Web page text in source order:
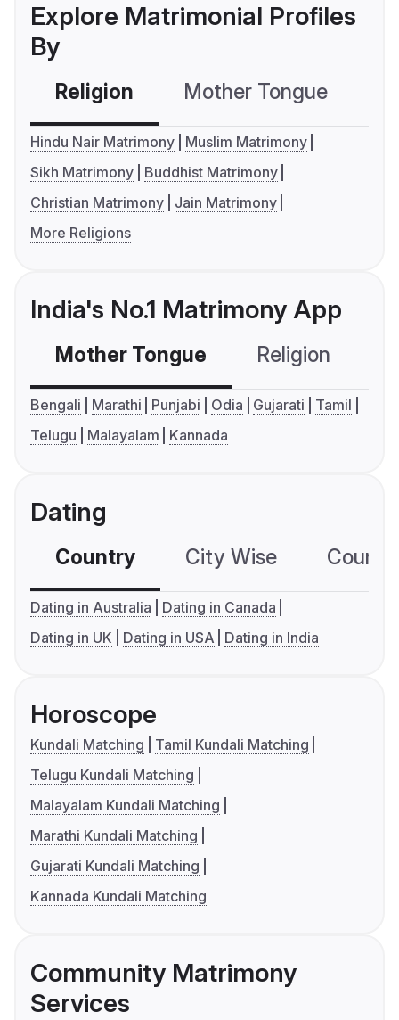
Explore Matrimonial Profiles
By
Religion Mother Tongue
Hindu Nair Matrimony
Muslim Matrimony
Sikh Matrimony
Buddhist Matrimony
Christian Matrimony
Jain Matrimony
More Religions
India's No.1 Matrimony App
Mother Tongue Religion
Bengali Marathi Punjabi Odia Gujarati
Tamil
Telugu
Malayalam Kannada
Dating
Country City Wise
Dating in Australia
Dating in Canada
Dating in UK
Dating in USA Dating in India
Horoscope
Kundali Matching
Tamil Kundali Matching
Telugu Kundali Matching
Malayalam Kundali Matching
Marathi Kundali Matching
Gujarati Kundali Matching
Kannada Kundali Matching
Community Matrimony
Services